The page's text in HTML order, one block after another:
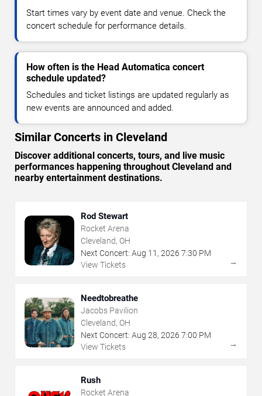
Start times vary by event date and venue. Check the
concert schedule for performance details.
How often is the Head Automatica concert
schedule updated?
Schedules and ticket listings are updated regularly as
new events are announced and added.
Similar Concerts in Cleveland
Discover additional concerts, tours, and live music
performances happening throughout Cleveland and
nearby entertainment destinations.
Rod Stewart
Rocket Arena
Cleveland, OH
Next Concert: Aug 11 , 2026 7:30 PM
View Tickets
→
Needtobreathe
Jacobs Pavilion
Cleveland, OH
Next Concert: Aug 28, 2026 7:00 PM
View Tickets
→
Rush
Rocket Arena